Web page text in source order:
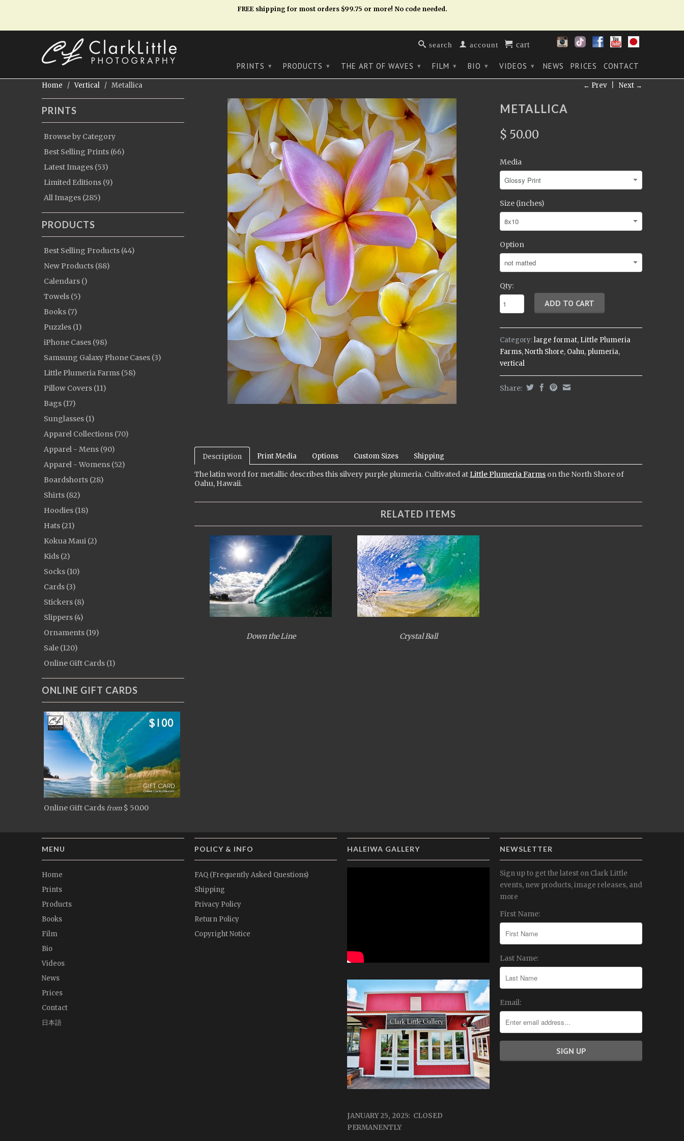
FREE shipping for most orders $99.75 or more! No code needed.
search account cart
PRINTS ▾ PRODUCTS ▾ THE ART OF WAVES ▾ FILM ▾ BIO ▾ VIDEOS ▾ NEWS PRICES CONTACT
← Prev| Next →
Home /Vertical / Metallica
PRINTS
Browse by Category
Best Selling Prints (66)
Latest Images (53)
Limited Editions (9)
All Images (285)
PRODUCTS
Best Selling Products (44)
New Products (88)
Calendars ()
Towels (5)
Books (7)
Puzzles (1)
iPhone Cases (98)
Samsung Galaxy Phone Cases (3)
Little Plumeria Farms (58)
Pillow Covers (11)
Bags (17)
Sunglasses (1)
Apparel Collections (70)
Apparel - Mens (90)
Apparel - Womens (52)
Boardshorts (28)
Shirts (82)
Hoodies (18)
Hats (21)
Kokua Maui (2)
Kids (2)
Socks (10)
Cards (3)
Stickers (8)
Slippers (4)
Ornaments (19)
Sale (120)
Online Gift Cards (1)
ONLINE GIFT CARDS
Online Gift Cards from $ 50.00
METALLICA
$ 50.00
Media
Size (inches)
Option
Qty:
Category:large format, Little Plumeria
Farms,North Shore, Oahu, plumeria,
vertical
Share:
Description Print Media Options Custom Sizes Shipping
The latin word for metallic describes this silvery purple plumeria. Cultivated at Little Plumeria Farms on the North Shore of
Oahu, Hawaii.
RELATED ITEMS
Down the Line Crystal Ball
MENU
Home
Prints
Products
Books
Film
Bio
Videos
News
Prices
Contact
日本語
POLICY & INFO
FAQ (Frequently Asked Questions)
Shipping
Privacy Policy
Return Policy
Copyright Notice
HALEIWA GALLERY
JANUARY 25, 2025: CLOSED
PERMANENTLY
NEWSLETTER
Sign up to get the latest on Clark Little
events, new products, image releases, and
more
First Name:
Last Name:
Email: